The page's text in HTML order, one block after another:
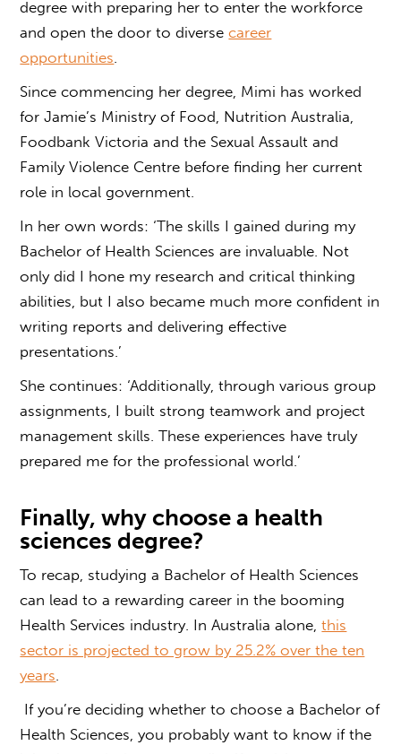
degree with preparing her to enter the workforce
and open the door to diversecareer
opportunities
Since commencing her degree, Mimi has worked
for Jamie’s Ministry of Food, Nutrition Australia,
Foodbank Victoria and the Sexual Assault and
Family Violence Centre before finding her current
role in local government.
In her own words: ‘The skills I gained during my
Bachelor of Health Sciences are invaluable. Not
only did I hone my research and critical thinking
abilities, but I also became much more confident in
writing reports and delivering effective
presentations.’
She continues: ‘Additionally, through various group
assignments, I built strong teamwork and project
management skills. These experiences have truly
prepared me for the professional world.’
Finally, why choose a health
sciences degree?
To recap, studying a Bachelor of Health Sciences
can lead to a rewarding career in the booming
Health Services industry. In Australia alone,this
sector is projected to grow by 25.2% over the ten
years
If you’re deciding whether to choose a Bachelor of
Health Sciences, you probably want to know if the